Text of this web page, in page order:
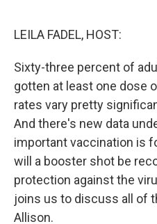
LEILA FADEL, HOST:
Sixty-three percent of
gotten at least one dose
rates vary pretty
And there's new data
important vaccination is
will a booster shot be
protection against the
joins us to discuss all of
Allison.